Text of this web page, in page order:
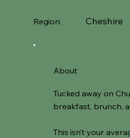
Tucked away on
breakfast, brunch,
This isn’t your
About
Region: Cheshire